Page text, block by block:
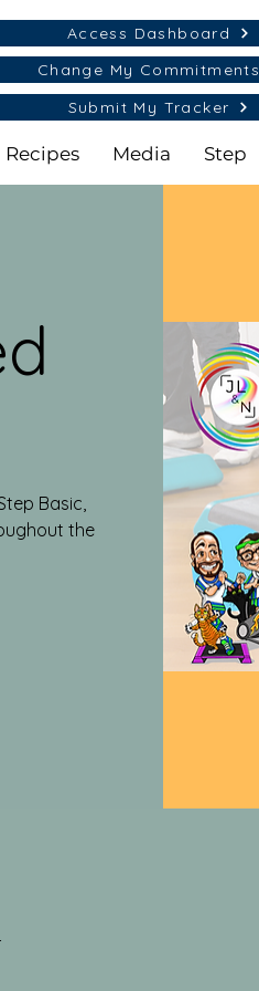
Access Dashboard
Change My Commitments
Submit My Tracker
Recipes Media Step
Basic,
the